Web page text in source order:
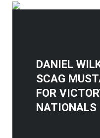
DANIEL
SCAG
FOR
NATIONALS